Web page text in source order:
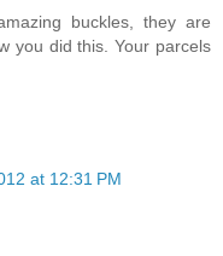
buckles, they are
you did this. Your parcels
at 12:31 PM